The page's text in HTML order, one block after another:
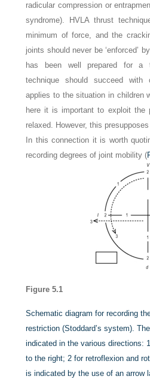
radicular compression or
syndrome). HVLA thrust
minimum of force, and the
joints should never be ‘enforced’
has been well prepared for a
technique should succeed with
applies to the situation in children
here it is important to exploit the
relaxed. However, this
In this connection it is worth
recording degrees of joint mobility (
Figure 5.1
Schematic diagram for recording
restriction (Stoddard’s system).
indicated in the various directions:
to the right; 2 for retroflexion and
is indicated by the use of an arrow